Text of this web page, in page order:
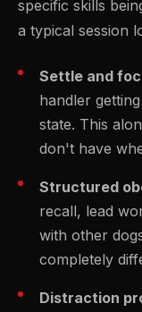
specific skills
a typical session
Settle and
handler
state. This
don't have
Structured
recall, lead
with other
completely
Distraction